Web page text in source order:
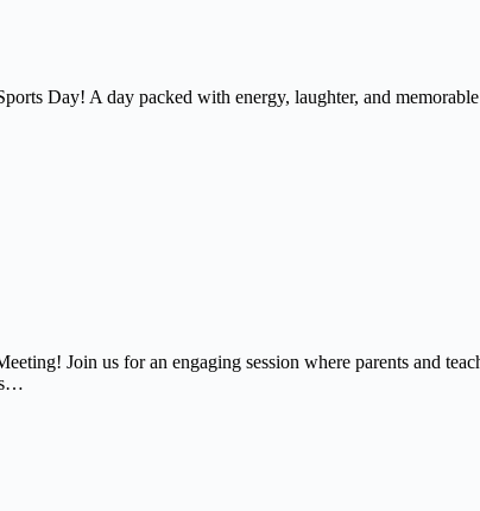
Day! A day packed with energy, laughter, and
Join us for an engaging session where parents and